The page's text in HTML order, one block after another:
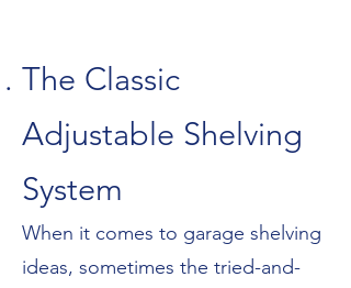
The Classic
Adjustable Shelving
System
When it comes to garage shelving
ideas, sometimes the tried-and-